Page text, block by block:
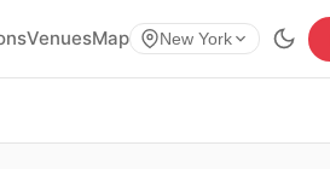
VenuesMap New York